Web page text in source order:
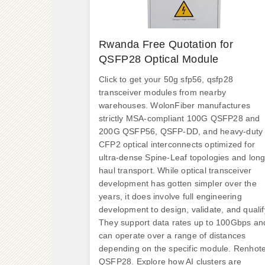
Rwanda Free Quotation for
QSFP28 Optical Module
Click to get your 50g sfp56, qsfp28
transceiver modules from nearby
warehouses. WolonFiber manufactures
strictly MSA-compliant 100G QSFP28 and
200G QSFP56, QSFP-DD, and heavy-duty
CFP2 optical interconnects optimized for
ultra-dense Spine-Leaf topologies and
haul transport. While optical transceiver
development has gotten simpler over the
years, it does involve full engineering
development to design, validate, and
They support data rates up to 100Gbps
can operate over a range of distances
depending on the specific module.
QSFP28. Explore how AI clusters are